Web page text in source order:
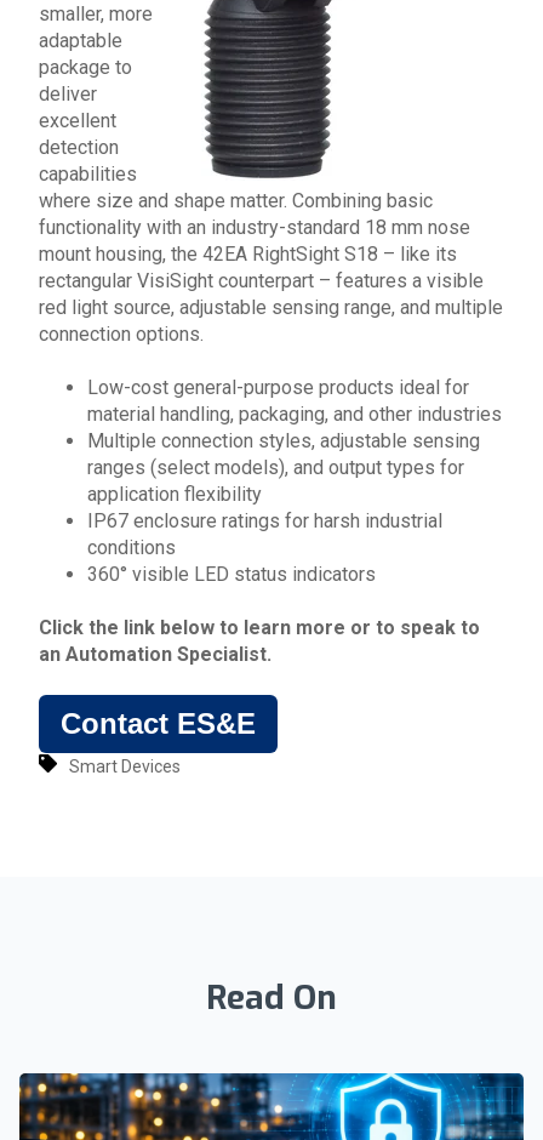
smaller, more
adaptable
package to
deliver
excellent
detection
capabilities
where size and shape matter. Combining basic
functionality with an industry-standard 18 mm nose
mount housing, the 42EA RightSight S18 – like its
rectangular VisiSight counterpart – features a visible
red light source, adjustable sensing range, and multiple
connection options.
Low-cost general-purpose products ideal for
material handling, packaging, and other industries
Multiple connection styles, adjustable sensing
ranges (select models), and output types for
application flexibility
IP67 enclosure ratings for harsh industrial
conditions
360° visible LED status indicators
Click the link below to learn more or to speak to
an Automation Specialist.
Contact ES&E
Smart Devices
Read On